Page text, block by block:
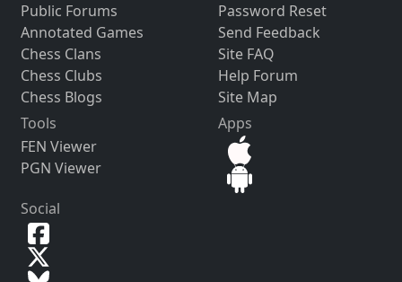
Public Forums
Annotated Games
Chess Clans
Chess Clubs
Chess Blogs
Password Reset
Send Feedback
Site FAQ
Help Forum
Site Map
Tools
FEN Viewer
PGN Viewer
Apps
Social